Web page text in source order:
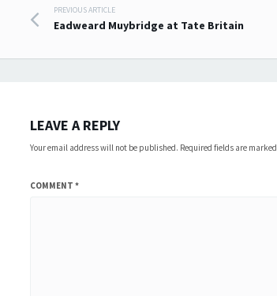
Post
navigation
PREVIOUS ARTICLE
Eadweard Muybridge at Tate Britain
LEAVE A REPLY
Your email address will not be published. Required fields are marked
COMMENT *